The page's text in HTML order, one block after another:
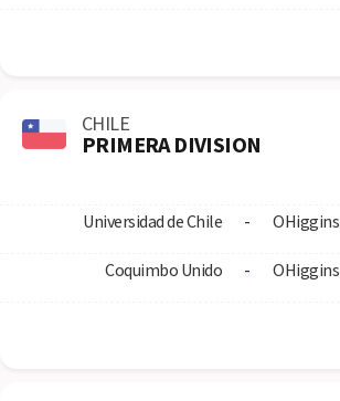
CHILE
PRIMERA DIVISION
Universidad de Chile - OHiggins
Coquimbo Unido - OHiggins